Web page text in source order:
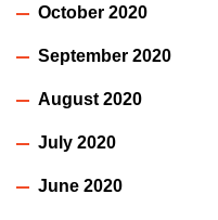
October 2020
September 2020
August 2020
July 2020
June 2020